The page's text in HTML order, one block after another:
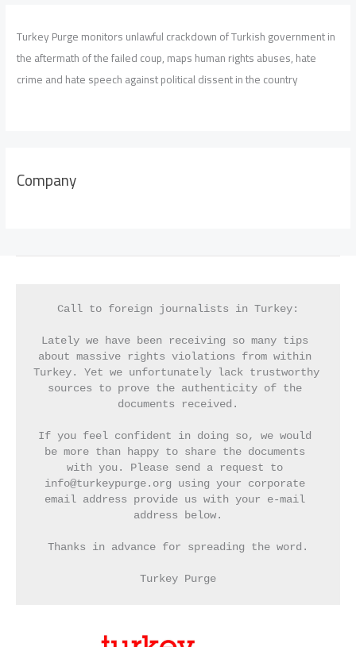
Turkey Purge monitors unlawful crackdown of Turkish government in
the aftermath of the failed coup, maps human rights abuses, hate
crime and hate speech against political dissent in the country
Company
Call to foreign journalists in Turkey:
Lately we have been receiving so many tips
about massive rights violations from within
Turkey. Yet we unfortunately lack trustworthy
sources to prove the authenticity of the
documents received.
If you feel confident in doing so, we would
be more than happy to share the documents
with you. Please send a request to
info@turkeypurge.org using your corporate
email address provide us with your e-mail
address below.
Thanks in advance for spreading the word.
Turkey Purge